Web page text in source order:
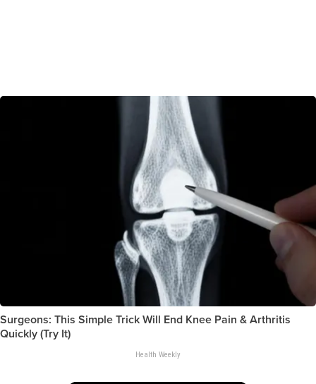
Surgeons: This Simple Trick Will End Knee Pain & Arthritis
Quickly (Try It)
Health Weekly